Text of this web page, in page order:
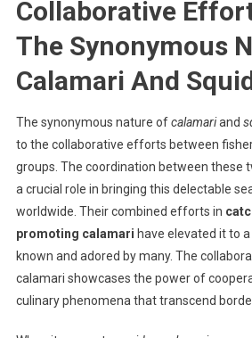
Collaborative
The Synonymous
Calamari And
The synonymous nature ofcalamariand
to the collaborative efforts between
groups. The coordination between these
a crucial role in bringing this delectable
worldwide. Their combined efforts in
promoting calamari have elevated it to
known and adored by many. The
calamari showcases the power of
culinary phenomena that transcend